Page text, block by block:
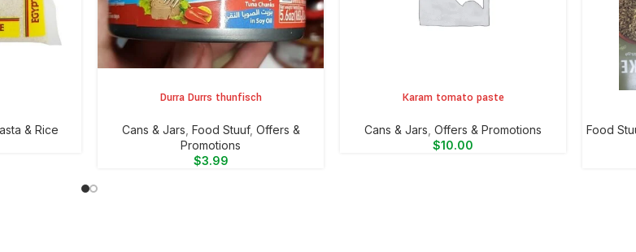
& Rice
ADD TO CARTDurra Durrs thunfisch
⁠Cans & Jars Food Stuuf, Offers &
Promotions
$3.99
ADD TO CARTKaram tomato paste
⁠Cans & Jars Offers & Promotions
$10.00
Food